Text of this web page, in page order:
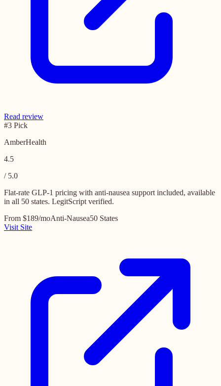
Read review
#3 Pick
AmberHealth
4.5
/ 5.0
Flat-rate GLP-1 pricing with anti-nausea support included, available
in all 50 states. LegitScript verified.
From $189/moAnti-Nausea50 States
Visit Site